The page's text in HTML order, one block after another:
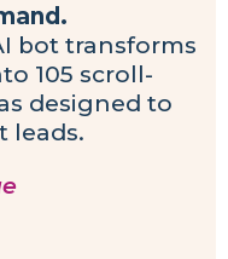
bot transforms
105 scroll-
designed to
leads.